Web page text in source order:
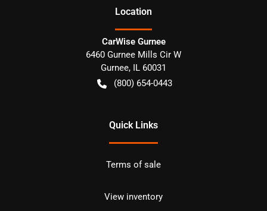
Location
CarWise Gurnee
6460 Gurnee Mills Cir W
Gurnee, IL 60031
(800) 654-0443
Quick Links
Terms of sale
View inventory